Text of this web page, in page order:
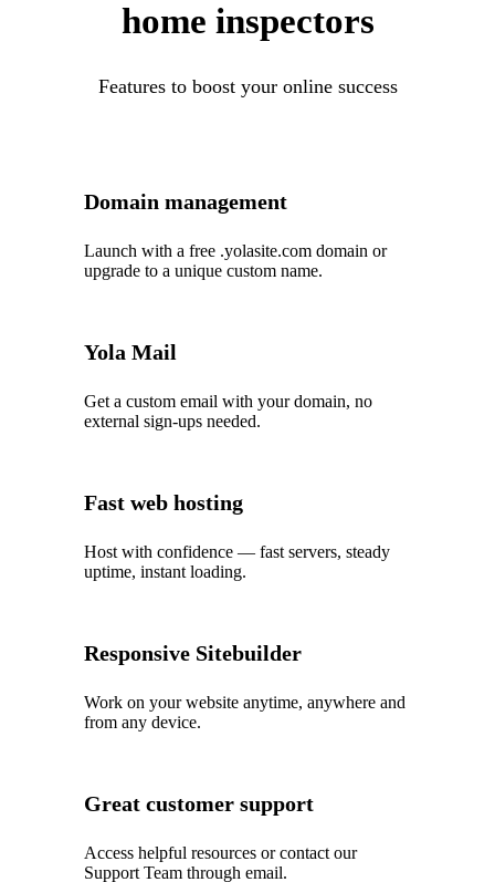
home inspectors
Features to boost your online success
Domain management
Launch with a free .yolasite.com domain or
upgrade to a unique custom name.
Yola Mail
Get a custom email with your domain, no
external sign-ups needed.
Fast web hosting
Host with confidence — fast servers, steady
uptime, instant loading.
Responsive Sitebuilder
Work on your website anytime, anywhere and
from any device.
Great customer support
Access helpful resources or contact our
Support Team through email.